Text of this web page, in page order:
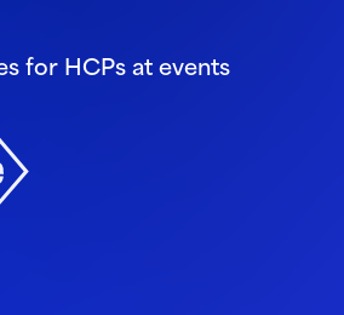
for HCPs at events